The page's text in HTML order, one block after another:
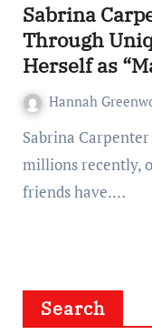
Sabrina
Through
Herself as
Hannah
Sabrina Carpenter has attracted the attention of
millions recently,
friends have.…
Search